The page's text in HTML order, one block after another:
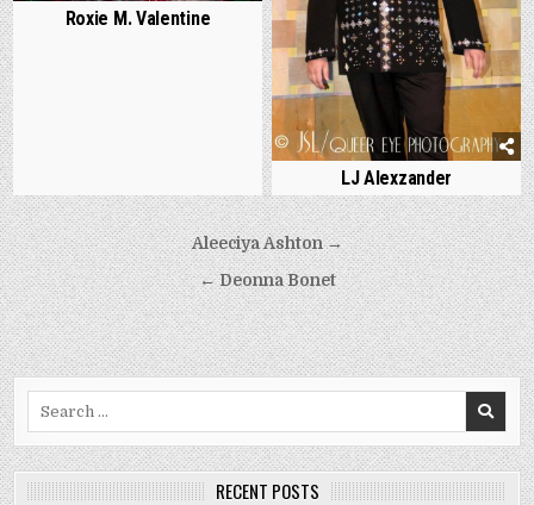
Roxie M. Valentine
LJ Alexzander
Post
navigation
Aleeciya Ashton →
← Deonna Bonet
RECENT POSTS